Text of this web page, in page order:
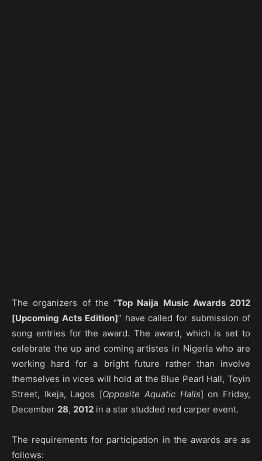
The organizers of the “Top Naija Music Awards 2012
[Upcoming Acts Edition]” have called for submission of
song entries for the award. The award, which is set to
celebrate the up and coming artistes in Nigeria who are
working hard for a bright future rather than involve
themselves in vices will hold at the Blue Pearl Hall, Toyin
Street, Ikeja, Lagos [Opposite Aquatic Halls] on Friday,
December 28, 2012 in a star studded red carper event.
The requirements for participation in the awards are as
follows: